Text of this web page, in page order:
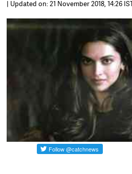
| Updated on: 21 November 2018, 14:26